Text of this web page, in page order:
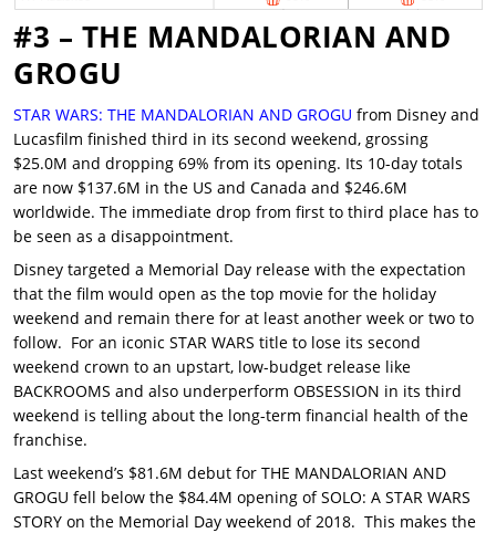
#3 – THE MANDALORIAN AND
GROGU
STAR WARS: THE MANDALORIAN AND GROGU from Disney and
Lucasfilm finished third in its second weekend, grossing
$25.0M and dropping 69% from its opening. Its 10-day totals
are now $137.6M in the US and Canada and $246.6M
worldwide. The immediate drop from first to third place has to
be seen as a disappointment.
Disney targeted a Memorial Day release with the expectation
that the film would open as the top movie for the holiday
weekend and remain there for at least another week or two to
follow. For an iconic STAR WARS title to lose its second
weekend crown to an upstart, low-budget release like
BACKROOMS and also underperform OBSESSION in its third
weekend is telling about the long-term financial health of the
franchise.
Last weekend’s $81.6M debut for THE MANDALORIAN AND
GROGU fell below the $84.4M opening of SOLO: A STAR WARS
STORY on the Memorial Day weekend of 2018. This makes the